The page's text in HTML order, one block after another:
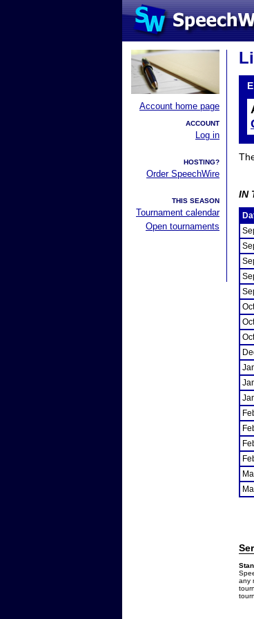
Account home page
ACCOUNT
Log in
HOSTING?
Order SpeechWire
THIS SEASON
Tournament calendar
Open tournaments
IN
any